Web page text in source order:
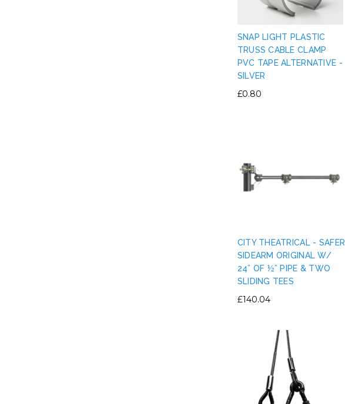
SNAP LIGHT PLASTIC
TRUSS CABLE CLAMP
PVC TAPE ALTERNATIVE -
SILVER
£0.80
CITY THEATRICAL - SAFER
SIDEARM ORIGINAL W/
24” OF ½” PIPE & TWO
SLIDING TEES
£140.04